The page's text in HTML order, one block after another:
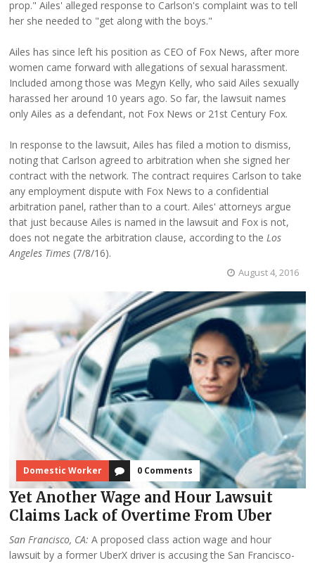
prop." Ailes' alleged response to Carlson's complaint was to tell
her she needed to "get along with the boys."
Ailes has since left his position as CEO of Fox News, after more
women came forward with allegations of sexual harassment.
Included among those was Megyn Kelly, who said Ailes sexually
harassed her around 10 years ago. So far, the lawsuit names
only Ailes as a defendant, not Fox News or 21st Century Fox.
In response to the lawsuit, Ailes has filed a motion to dismiss,
noting that Carlson agreed to arbitration when she signed her
contract with the network. The contract requires Carlson to take
any employment dispute with Fox News to a confidential
arbitration panel, rather than to a court. Ailes' attorneys argue
that just because Ailes is named in the lawsuit and Fox is not,
does not negate the arbitration clause, according to theLos
Angeles Times (7/8/16).
August 4, 2016
Domestic Worker 0 Comments
Yet Another Wage and Hour Lawsuit
Claims Lack of Overtime From Uber
San Francisco, CA: A proposed class action wage and hour
lawsuit by a former UberX driver is accusing the San Francisco-